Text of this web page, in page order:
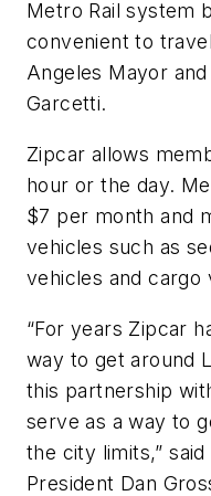
Metro Rail system
convenient to
Angeles Mayor
Garcetti.
Zipcar allows
hour or the day.
$7 per month and
vehicles such as
vehicles and cargo
“For years Zipcar
way to get around
this partnership
serve as a way to
the city limits,”
President Dan